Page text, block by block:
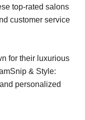
top-rated salons
customer service
for their luxurious
& Style:
personalized